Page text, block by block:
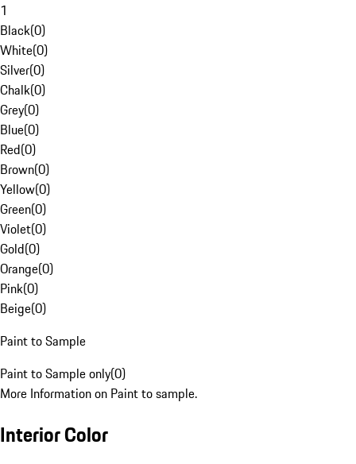
1
Black(0)
White(0)
Silver(0)
Chalk(0)
Grey(0)
Blue(0)
Red(0)
Brown(0)
Yellow(0)
Green(0)
Violet(0)
Gold(0)
Orange(0)
Pink(0)
Beige(0)
Paint to Sample
Paint to Sample only(0)
More Information on Paint to sample.
Interior Color